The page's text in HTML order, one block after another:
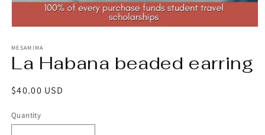
1
in
modal
MESAMIMA
La Habana beaded earring
Regular
$40.00 USD
Quantity